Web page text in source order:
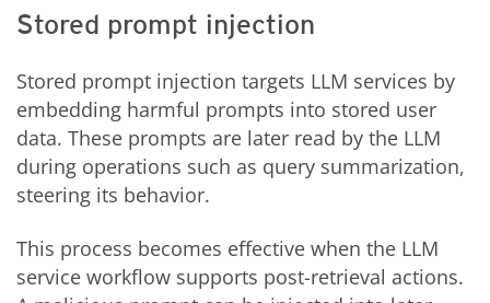
Stored prompt injection
Stored prompt injection targets LLM services by
embedding harmful prompts into stored user
data. These prompts are later read by the LLM
during operations such as query summarization,
steering its behavior.
This process becomes effective when the LLM
service workflow supports post-retrieval actions.